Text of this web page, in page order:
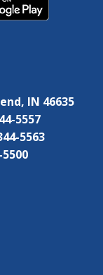
IN 46635
5557
5563